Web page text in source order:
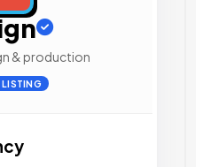
& production
LISTING